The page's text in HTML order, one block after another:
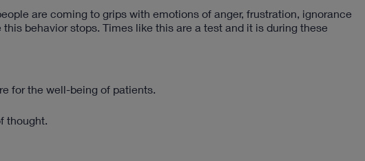
are coming to grips with emotions of anger, frustration, ignorance
behavior stops. Times like this are a test and it is during these
for the well-being of patients.
thought.